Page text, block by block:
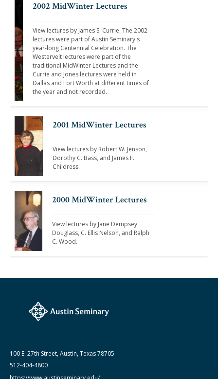
2002 MidWinter Lectures
View lectures by James S. Currie. The 2002
lectures were part of Austin Seminary's
year-long Centennial Celebration. The
Westervelt lectures were part of the
traditional MidWinter Lectures and the
Currie and Jones lectures were held in
Dallas and Fort Worth at different times of
the year and not recorded.
2001 MidWinter Lectures
View lectures by Robert W. Jenson,
Dorothy C. Bass, and James F.
Childress.
2000 MidWinter Lectures
View lectures by Jane Dempsey
Douglass, C. Ellis Nelson, and Ralph
C. Wood.
100 E. 27th Street, Austin, Texas 78705
512-404-4800